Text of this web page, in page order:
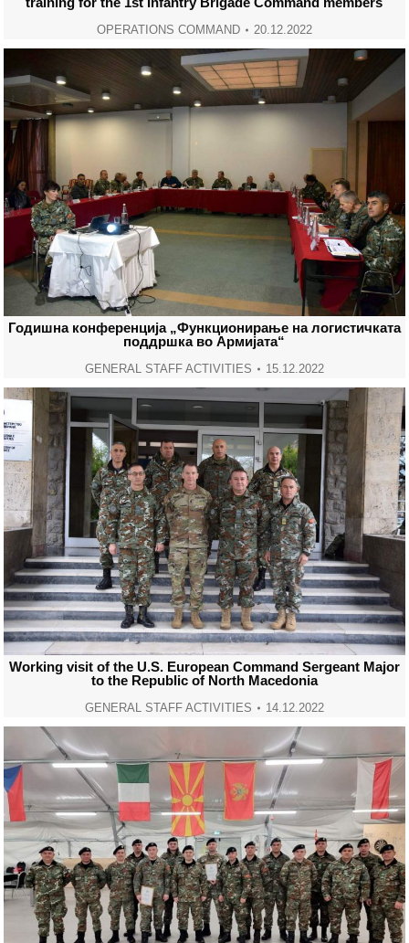
OPERATIONS COMMAND 20.12.2022
Годишна конференција „Функционирање на логистичката
поддршка во Армијата“
GENERAL STAFF ACTIVITIES 15.12.2022
Working visit of the U.S. European Command Sergeant Major
to the Republic of North Macedonia
GENERAL STAFF ACTIVITIES 14.12.2022